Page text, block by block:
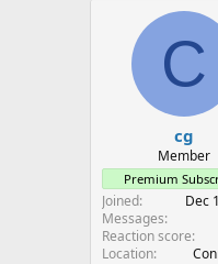
C
cg
Member
Premium
Joined
Dec
Messages
Reaction score
Location